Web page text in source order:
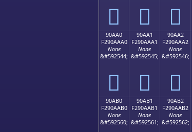
򐪐 򐪑 򐪒
90AA0
F290AAA0
None
&#592544;
򐪠
90AA1
F290AAA1
None
&#592545;
򐪡
90AA2
F290AAA2
None
&#592546;
򐪢
90AB0
F290AAB0
None
&#592560;
90AB1
F290AAB1
None
&#592561;
90AB2
F290AAB2
None
&#592562;